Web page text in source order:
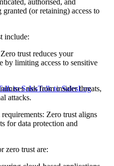
to SalesTalk to SalesLog
(or retaining) access to
include:
trust reduces your
by limiting access to sensitive
risk from insider threats,
attacks.
Zero trust aligns
for data protection and
zero trust are: